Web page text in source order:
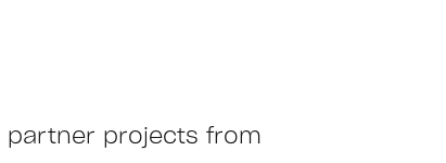
partner projects from